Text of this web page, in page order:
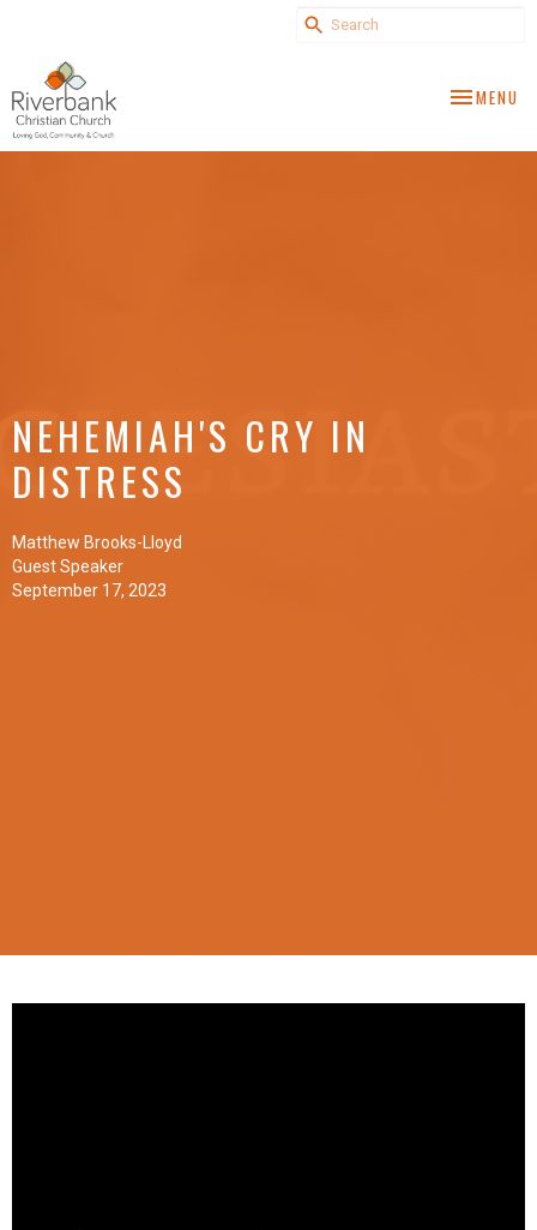
TOGGLE
MENU
NEHEMIAH'S CRY IN
DISTRESS
Matthew Brooks-Lloyd
Guest Speaker
September 17, 2023